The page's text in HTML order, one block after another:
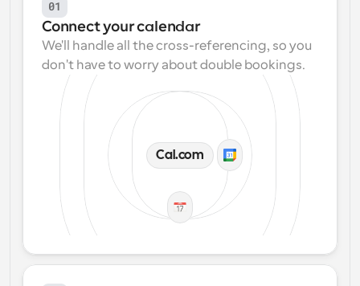
01
Connect your calendar
We'll handle all the cross-referencing, so you
don't have to worry about double bookings.
Cal.com